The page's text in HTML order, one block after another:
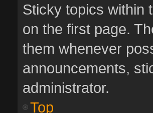
Sticky topics within
on the first page.
them whenever
announcements,
administrator.
Top